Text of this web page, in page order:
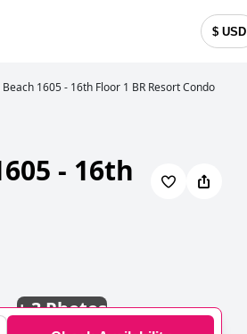
$ USD
1605 - 16th Floor 1 BR Resort Condo
- 16th
+3 Photos